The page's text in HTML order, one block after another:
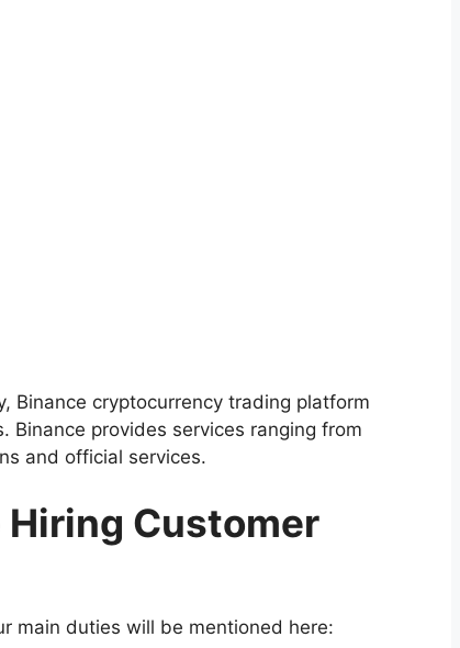
Binance cryptocurrency trading platform
Binance provides services ranging from
and official services.
Hiring Customer
main duties will be mentioned here: